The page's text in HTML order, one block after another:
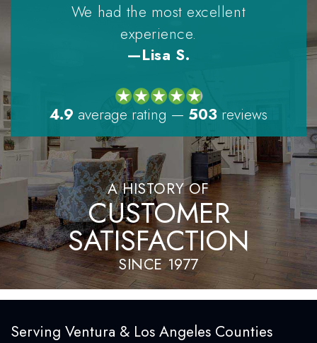
We had the most excellent
experience.
—Lisa S.
4.9 average rating — 503 reviews
A HISTORY OF
CUSTOMER
SATISFACTION
SINCE 1977
Serving Ventura & Los Angeles Counties